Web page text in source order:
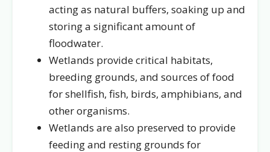
acting as natural buffers, soaking up and
storing a significant amount of
floodwater.
Wetlands provide critical habitats,
breeding grounds, and sources of food
for shellfish, fish, birds, amphibians, and
other organisms.
Wetlands are also preserved to provide
feeding and resting grounds for